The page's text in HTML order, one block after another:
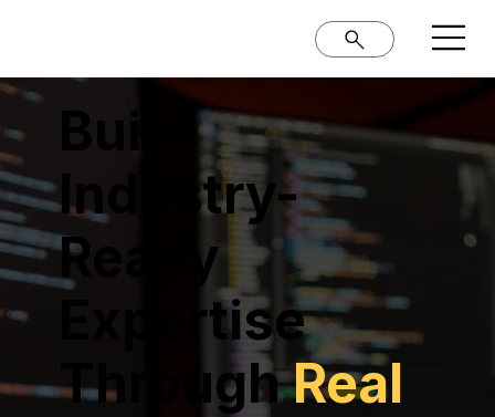
Industry-
Ready
Expertise
ThroughReal